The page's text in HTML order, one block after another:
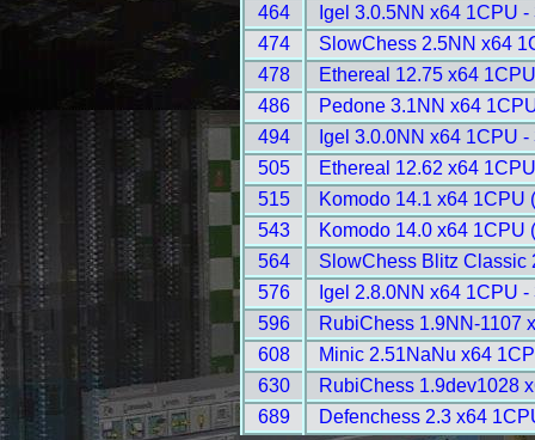
464
Igel 3.0.5NN x64 1CPU -
474
SlowChess 2.5NN x64
478
Ethereal 12.75 x64
486
Pedone 3.1NN x64
494
Igel 3.0.0NN x64 1CPU -
505
Ethereal 12.62 x64
515
Komodo 14.1 x64 1CPU
543
Komodo 14.0 x64 1CPU
564
SlowChess Blitz Classic
576
Igel 2.8.0NN x64 1CPU -
596
RubiChess 1.9NN-1107
608
Minic 2.51NaNu x64
630
RubiChess 1.9dev1028
689
Defenchess 2.3 x64